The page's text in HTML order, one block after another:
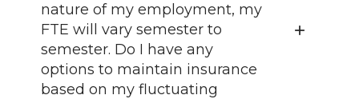
nature of my employment, my
FTE will vary semester to
semester. Do I have any
options to maintain insurance
based on my fluctuating